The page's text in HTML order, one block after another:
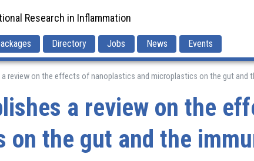
Research in Inflammation
Directory Jobs News Events
a review on the effects of nanoplastics and microplastics on the gut and
a review on the
on the gut and the